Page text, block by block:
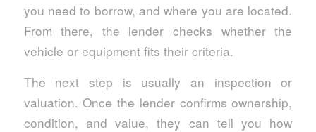
you need to borrow, and where you are located.
From there, the lender checks whether the
vehicle or equipment fits their criteria.
The next step is usually an inspection or
valuation. Once the lender confirms ownership,
condition, and value, they can tell you how